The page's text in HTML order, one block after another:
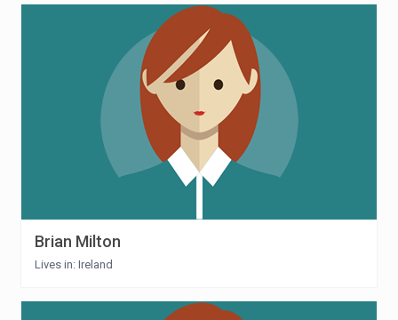
Brian Milton
Lives in: Ireland